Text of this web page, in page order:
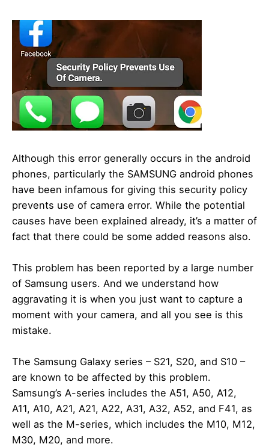
Although this error generally occurs in the android
phones, particularly the SAMSUNG android phones
have been infamous for giving this security policy
prevents use of camera error. While the potential
causes have been explained already, it’s a matter of
fact that there could be some added reasons also.
This problem has been reported by a large number
of Samsung users. And we understand how
aggravating it is when you just want to capture a
moment with your camera, and all you see is this
mistake.
The Samsung Galaxy series – S21, S20, and S10 –
are known to be affected by this problem.
Samsung’s A-series includes the A51, A50, A12,
A11, A10, A21, A21, A22, A31, A32, A52, and F41, as
well as the M-series, which includes the M10, M12,
M30, M20, and more.